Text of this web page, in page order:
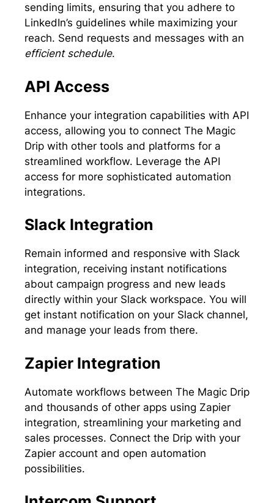
sending limits, ensuring that you adhere to
LinkedIn’s guidelines while maximizing your
reach. Send requests and messages with an
efficient schedule.
API Access
Enhance your integration capabilities with API
access, allowing you to connect The Magic
Drip with other tools and platforms for a
streamlined workflow. Leverage the API
access for more sophisticated automation
integrations.
Slack Integration
Remain informed and responsive with Slack
integration, receiving instant notifications
about campaign progress and new leads
directly within your Slack workspace. You will
get instant notification on your Slack channel,
and manage your leads from there.
Zapier Integration
Automate workflows between The Magic Drip
and thousands of other apps using Zapier
integration, streamlining your marketing and
sales processes. Connect the Drip with your
Zapier account and open automation
possibilities.